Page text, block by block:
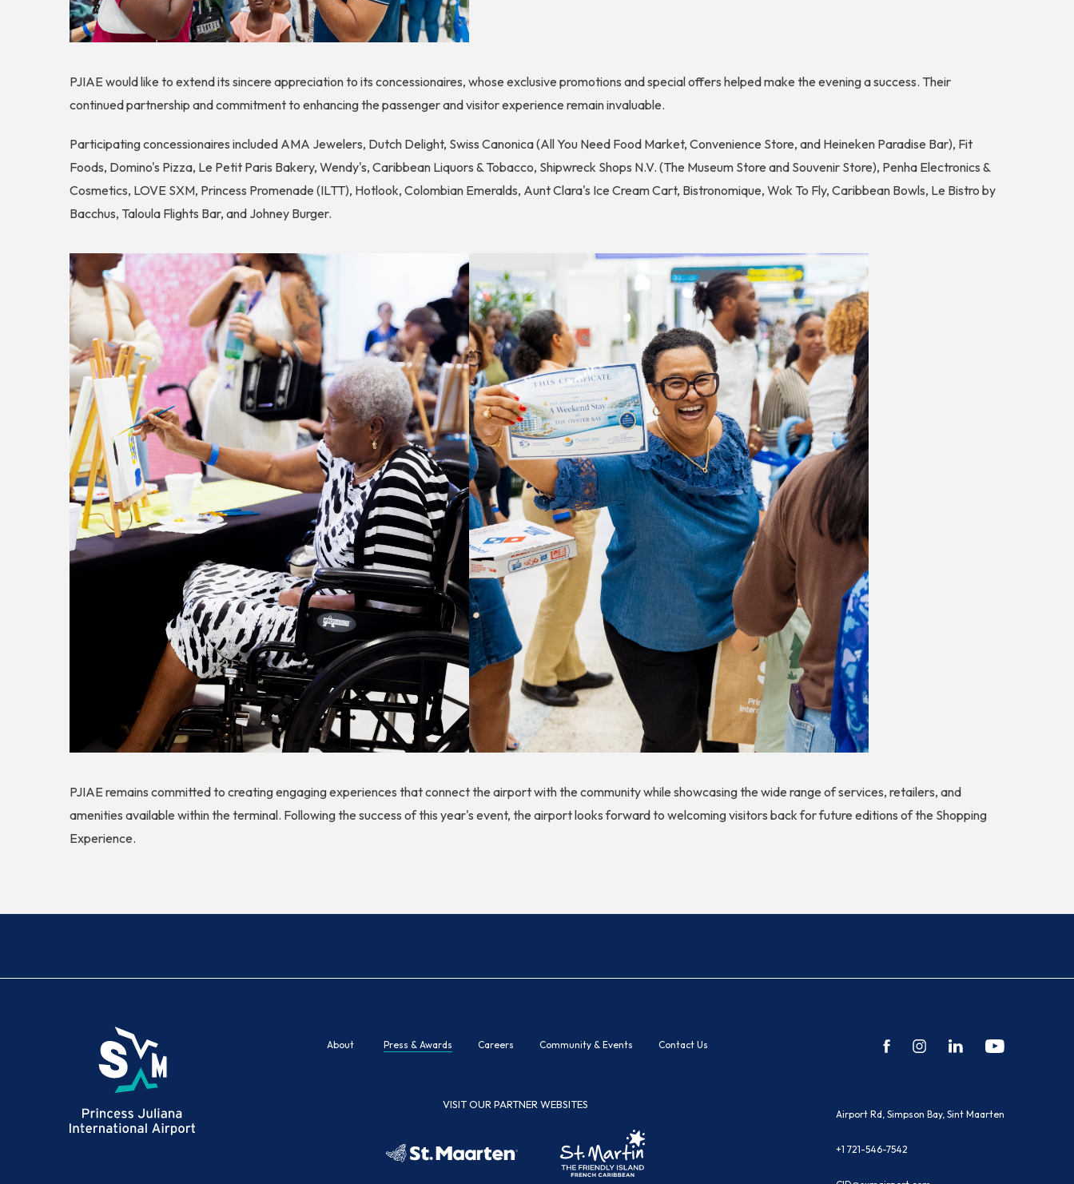
PJIAE would like to extend its sincere appreciation to its concessionaires, whose exclusive promotions and special offers helped make the evening a success. Their
continued partnership and commitment to enhancing the passenger and visitor experience remain invaluable.
Participating concessionaires included AMA Jewelers, Dutch Delight, Swiss Canonica (All You Need Food Market, Convenience Store, and Heineken Paradise Bar), Fit
Foods, Domino's Pizza, Le Petit Paris Bakery, Wendy's, Caribbean Liquors & Tobacco, Shipwreck Shops N.V. (The Museum Store and Souvenir Store), Penha Electronics &
Cosmetics, LOVE SXM, Princess Promenade (ILTT), Hotlook, Colombian Emeralds, Aunt Clara's Ice Cream Cart, Bistronomique, Wok To Fly, Caribbean Bowls, Le Bistro by
Bacchus, Taloula Flights Bar, and Johney Burger.
PJIAE remains committed to creating engaging experiences that connect the airport with the community while showcasing the wide range of services, retailers, and
amenities available within the terminal. Following the success of this year's event, the airport looks forward to welcoming visitors back for future editions of the Shopping
Experience.
About Press & Awards Careers Community & Events Contact Us
VISIT OUR PARTNER WEBSITES
Airport Rd, Simpson Bay, Sint Maarten
+1 721-546-7542